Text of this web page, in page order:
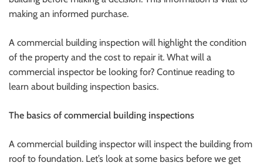
making an informed purchase.
A commercial building inspection will highlight the condition
of the property and the cost to repair it. What will a
commercial inspector be looking for? Continue reading to
learn about building inspection basics.
The basics of commercial building inspections
A commercial building inspector will inspect the building from
roof to foundation. Let’s look at some basics before we get